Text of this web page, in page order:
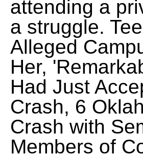
attending a
a struggle.
Alleged
Her,
Had Just
Crash, 6
Crash with
Members of